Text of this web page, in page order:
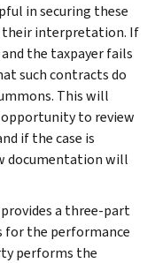
in securing these
their interpretation. If
the taxpayer fails
such contracts do
This will
to review
if the case is
documentation will
a three-part
the performance
performs the